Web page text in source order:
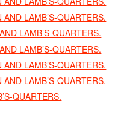
AND LAMB’S-QUARTERS.
LAMB’S-QUARTERS.
LAMB’S-QUARTERS.
AND LAMB’S-QUARTERS.
AND LAMB’S-QUARTERS.
QUARTERS.